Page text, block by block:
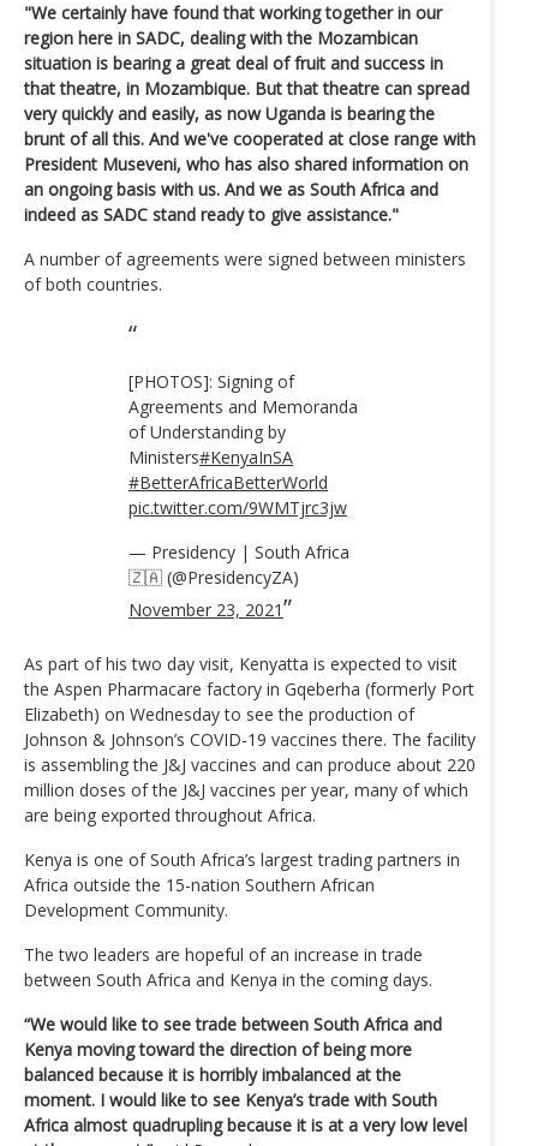
"We certainly have found that working together in our
region here in SADC, dealing with the Mozambican
situation is bearing a great deal of fruit and success in
that theatre, in Mozambique. But that theatre can spread
very quickly and easily, as now Uganda is bearing the
brunt of all this. And we've cooperated at close range with
President Museveni, who has also shared information on
an ongoing basis with us. And we as South Africa and
indeed as SADC stand ready to give assistance."
A number of agreements were signed between ministers
of both countries.
[PHOTOS]: Signing of
Agreements and Memoranda
of Understanding by
Ministers#KenyaInSA
#BetterAfricaBetterWorld
pic.twitter.com/9WMTjrc3jw
— Presidency | South Africa
🇿🇦 (@PresidencyZA)
November 23, 2021
As part of his two day visit, Kenyatta is expected to visit
the Aspen Pharmacare factory in Gqeberha (formerly Port
Elizabeth) on Wednesday to see the production of
Johnson & Johnson’s COVID-19 vaccines there. The facility
is assembling the J&J vaccines and can produce about 220
million doses of the J&J vaccines per year, many of which
are being exported throughout Africa.
Kenya is one of South Africa’s largest trading partners in
Africa outside the 15-nation Southern African
Development Community.
The two leaders are hopeful of an increase in trade
between South Africa and Kenya in the coming days.
“We would like to see trade between South Africa and
Kenya moving toward the direction of being more
balanced because it is horribly imbalanced at the
moment. I would like to see Kenya’s trade with South
Africa almost quadrupling because it is at a very low level